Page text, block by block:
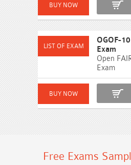
OGOF-
Exam
Open
Exam
Free Exams